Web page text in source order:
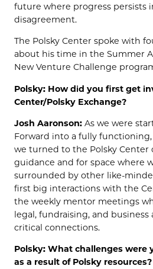
future where progress persists
disagreement.
The Polsky Center spoke with
about his time in the Summer
New Venture Challenge
Polsky: How did you first get
Center/Polsky Exchange?
Josh Aaronson: As we were
Forward into a fully functioning,
we turned to the Polsky Center
guidance and for space where
surrounded by other like-
first big interactions with the
the weekly mentor meetings
legal, fundraising, and business
critical connections.
Polsky: What challenges were
as a result of Polsky resources?